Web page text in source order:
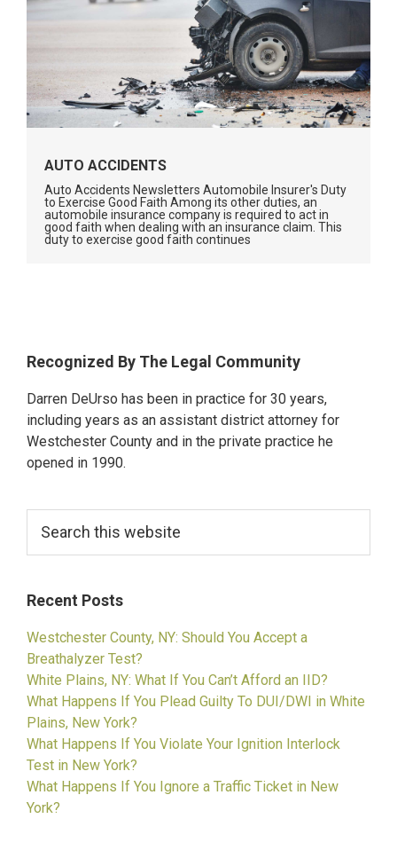
AUTO ACCIDENTS
Auto Accidents Newsletters Automobile Insurer's Duty
to Exercise Good Faith Among its other duties, an
automobile insurance company is required to act in
good faith when dealing with an insurance claim. This
duty to exercise good faith continues
Primary
Sidebar
Recognized By The Legal Community
Darren DeUrso has been in practice for 30 years,
including years as an assistant district attorney for
Westchester County and in the private practice he
opened in 1990.
this
website
Recent Posts
Westchester County, NY: Should You Accept a
Breathalyzer Test?
White Plains, NY: What If You Can’t Afford an IID?
What Happens If You Plead Guilty To DUI/DWI in White
Plains, New York?
What Happens If You Violate Your Ignition Interlock
Test in New York?
What Happens If You Ignore a Traffic Ticket in New
York?